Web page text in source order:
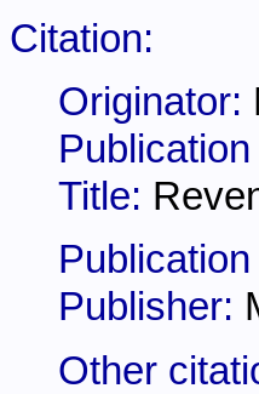
Citation:
Originator:
Title:
Publisher:
Other